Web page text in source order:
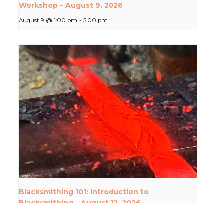
Workshop – August 9, 2026
August 9 @ 1:00 pm - 5:00 pm
Blacksmithing 101: Introduction to